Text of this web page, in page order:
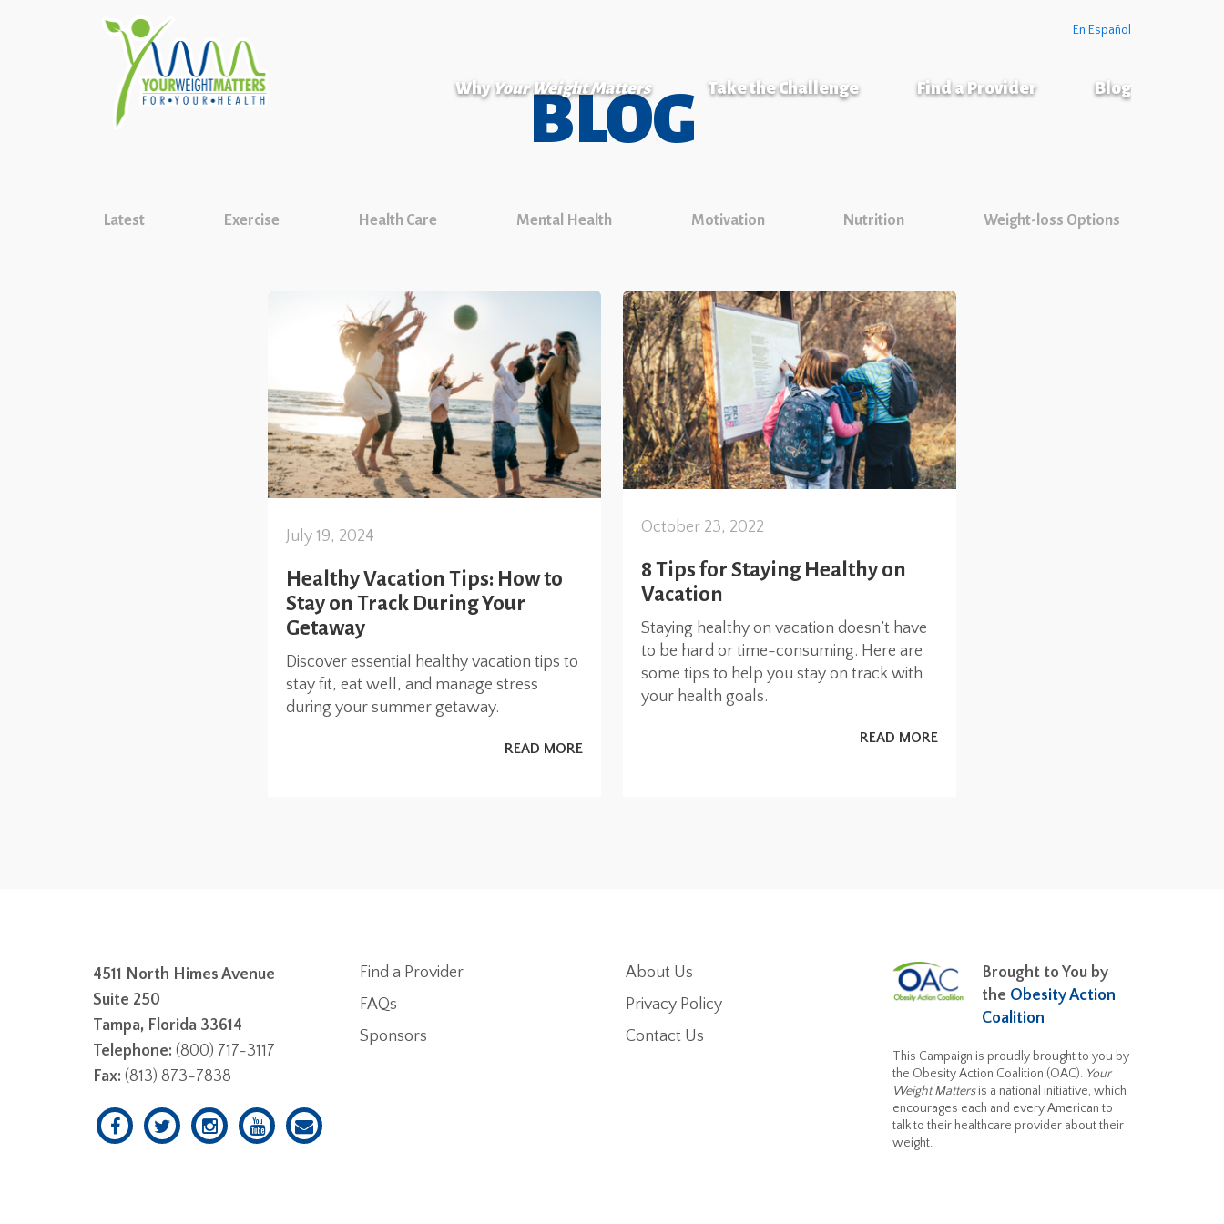
En Español
Why Your Weight Matters Take the Challenge Find a Provider Blog
BLOG
Latest Exercise Health Care Mental Health Motivation Nutrition Weight-loss Options
July 19, 2024
Healthy Vacation Tips: How to
Stay on Track During Your
Getaway
Discover essential healthy vacation tips to
stay fit, eat well, and manage stress
during your summer getaway.
READ MORE
October 23, 2022
8 Tips for Staying Healthy on
Vacation
Staying healthy on vacation doesn’t have
to be hard or time-consuming. Here are
some tips to help you stay on track with
your health goals.
READ MORE
4511 North Himes Avenue
Suite 250
Tampa, Florida 33614
Telephone: (800) 717-3117
Fax: (813) 873-7838
Find a Provider
FAQs
Sponsors
About Us
Privacy Policy
Contact Us
Brought to You by
the Obesity Action
Coalition
This Campaign is proudly brought to you by
the Obesity Action Coalition (OAC). Your
Weight Mattersis a national initiative, which
encourages each and every American to
talk to their healthcare provider about their
weight.